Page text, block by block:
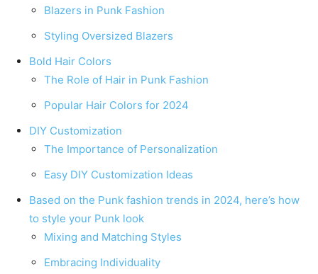
Blazers in Punk Fashion
Styling Oversized Blazers
Bold Hair Colors
The Role of Hair in Punk Fashion
Popular Hair Colors for 2024
DIY Customization
The Importance of Personalization
Easy DIY Customization Ideas
Based on the Punk fashion trends in 2024, here’s how
to style your Punk look
Mixing and Matching Styles
Embracing Individuality